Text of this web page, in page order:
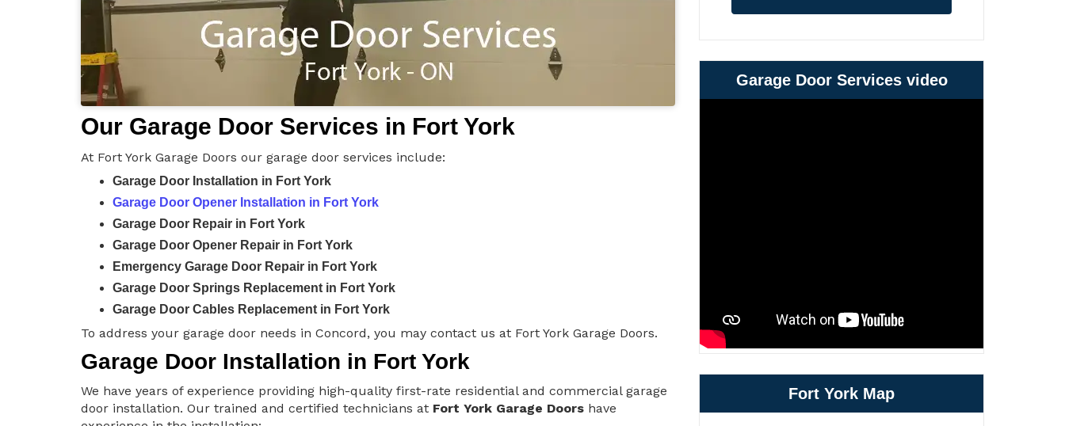
Our Garage Door Services in Fort York
At Fort York Garage Doors our garage door services include:
Garage Door Installation in Fort York
Garage Door Opener Installation in Fort York
Garage Door Repair in Fort York
Garage Door Opener Repair in Fort York
Emergency Garage Door Repair in Fort York
Garage Door Springs Replacement in Fort York
Garage Door Cables Replacement in Fort York
To address your garage door needs in Concord, you may contact us at Fort York Garage Doors.
Garage Door Installation in Fort York
We have years of experience providing high-quality first-rate residential and commercial garage
door installation. Our trained and certified technicians at Fort York Garage Doors have
Garage Door Services video
Fort York Map